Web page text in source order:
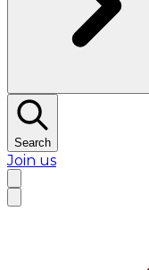
Search
Join us